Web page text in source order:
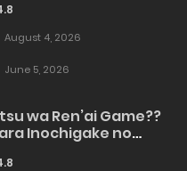
August 4, 2026
June 5, 2026
wa Ren’ai Game??
Inochigake no